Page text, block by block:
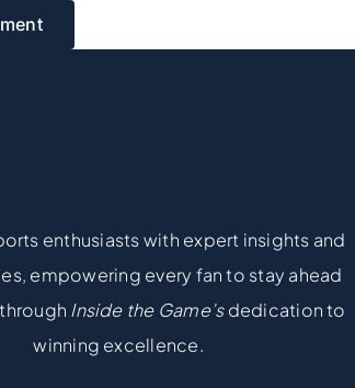
enthusiasts with expert insights and
empowering every fan to stay ahead
Inside the Game’sdedication to
winning excellence.